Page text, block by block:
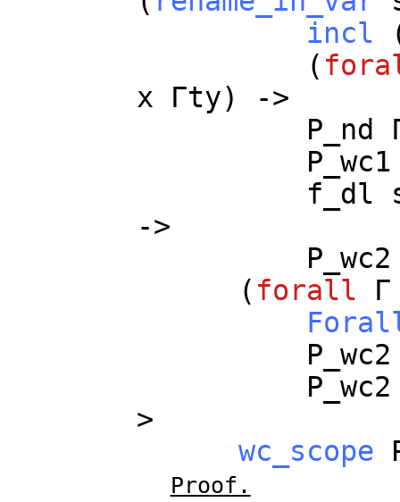
incl
(
x Γty) ->
P_nd
P_wc1
f_dl
->
P_wc2
( forall
P_wc2
P_wc2
>
wc_scope
Proof.